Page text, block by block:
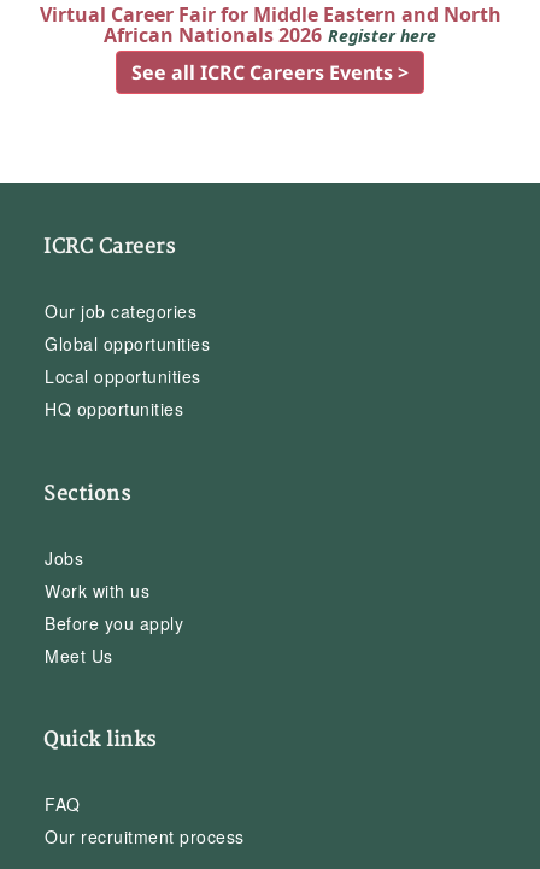
Virtual Career Fair for Middle Eastern and North
African Nationals 2026 Register here
See all ICRC Careers Events >
ICRC Careers
Our job categories
Global opportunities
Local opportunities
HQ opportunities
Sections
Jobs
Work with us
Before you apply
Meet Us
Quick links
FAQ
Our recruitment process